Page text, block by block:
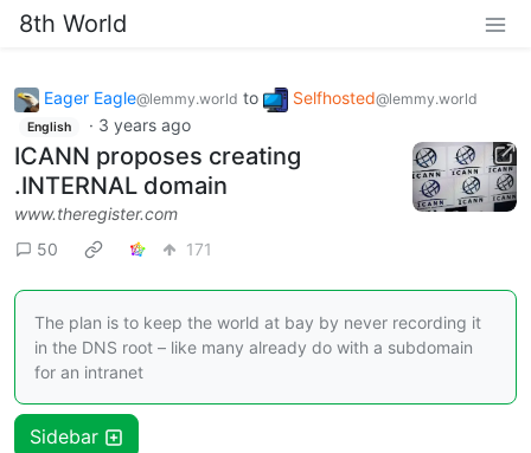
8th World
Eager Eagle@lemmy.world to Selfhosted@lemmy.world
English · 3 years ago
ICANN proposes creating
.INTERNAL domain
www.theregister.com
50
171
The plan is to keep the world at bay by never recording it
in the DNS root – like many already do with a subdomain
for an intranet
Sidebar